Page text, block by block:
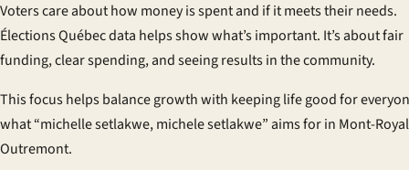
Voters care about how money is spent and if it meets their needs.
Élections Québec data helps show what’s important. It’s about fair
funding, clear spending, and seeing results in the community.
This focus helps balance growth with keeping life good for
what “michelle setlakwe, michele setlakwe” aims for in Mont-
Outremont.